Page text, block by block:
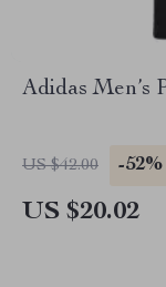
Adidas Men’s
US $42.00 -52%
US $20.02